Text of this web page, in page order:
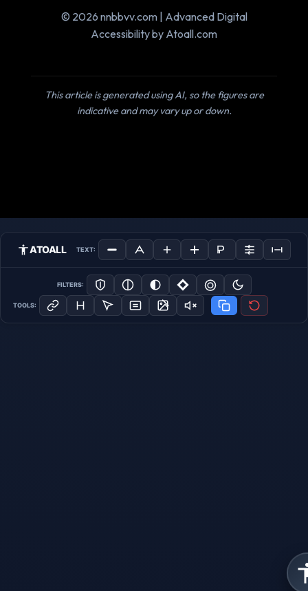
© 2026 nnbbvv.com | Advanced Digital
Accessibility by Atoall.com
This article is generated using AI, so the figures are
indicative and may vary up or down.
ATOALL TEXT:
FILTERS:
TOOLS: